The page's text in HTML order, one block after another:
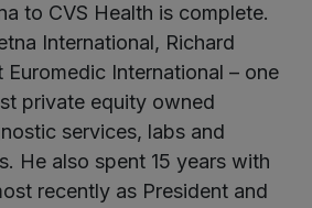
to CVS Health is complete.
International, Richard
Euromedic International – one
private equity owned
services, labs and
He also spent 15 years with
recently as President and